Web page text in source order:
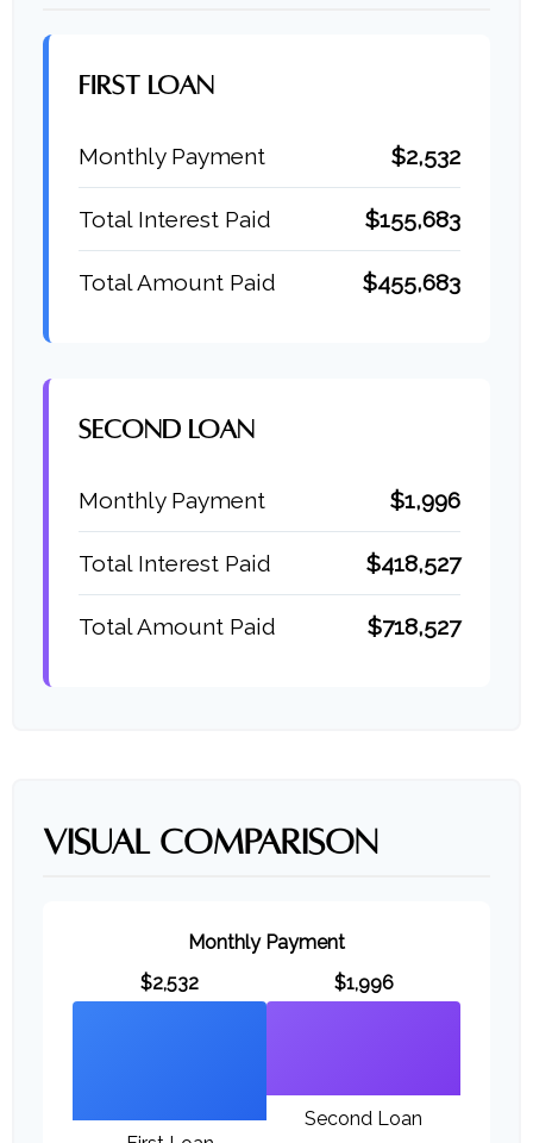
FIRST LOAN
Monthly Payment $2,532
Total Interest Paid $155,683
Total Amount Paid $455,683
SECOND LOAN
Monthly Payment $1,996
Total Interest Paid $418,527
Total Amount Paid $718,527
VISUAL COMPARISON
Monthly Payment
$2,532
$1,996
Second Loan